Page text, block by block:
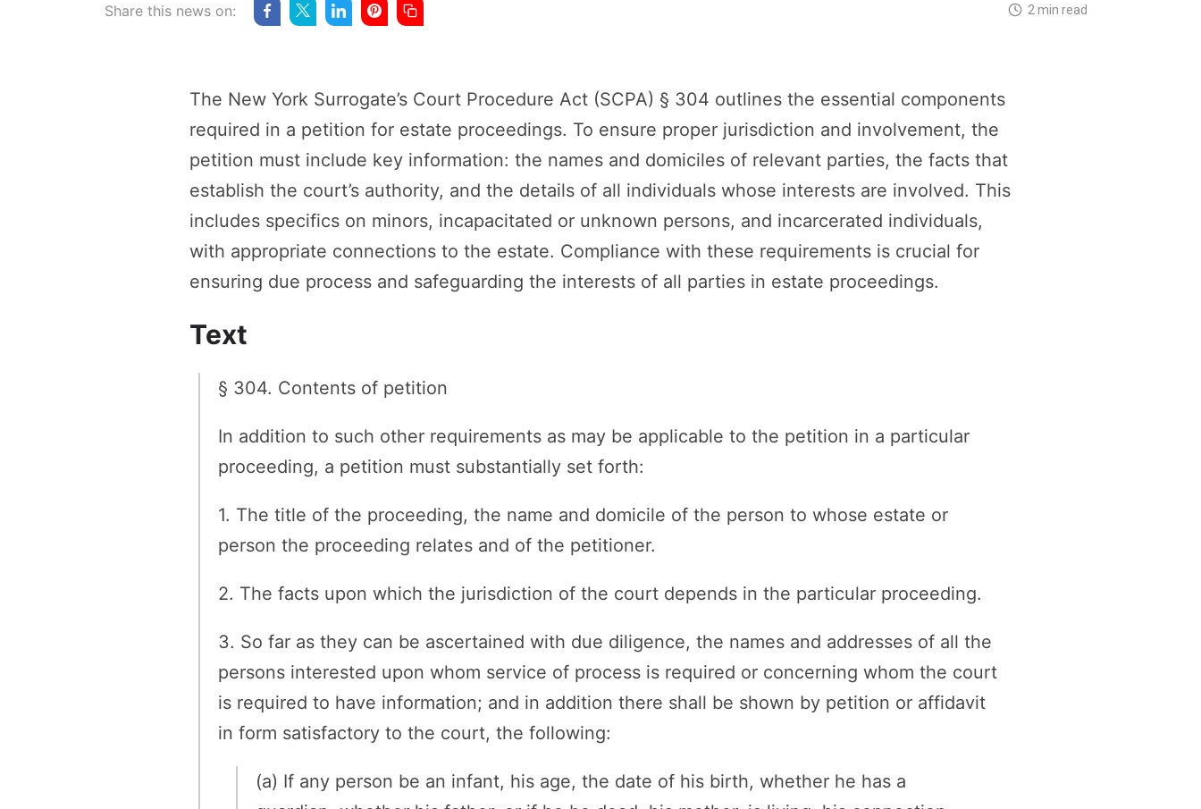
Share this news on: 2 min read
The New York Surrogate’s Court Procedure Act (SCPA) § 304 outlines the essential components
required in a petition for estate proceedings. To ensure proper jurisdiction and involvement, the
petition must include key information: the names and domiciles of relevant parties, the facts that
establish the court’s authority, and the details of all individuals whose interests are involved. This
includes specifics on minors, incapacitated or unknown persons, and incarcerated individuals,
with appropriate connections to the estate. Compliance with these requirements is crucial for
ensuring due process and safeguarding the interests of all parties in estate proceedings.
Text
§ 304. Contents of petition
In addition to such other requirements as may be applicable to the petition in a particular
proceeding, a petition must substantially set forth:
1. The title of the proceeding, the name and domicile of the person to whose estate or
person the proceeding relates and of the petitioner.
2. The facts upon which the jurisdiction of the court depends in the particular proceeding.
3. So far as they can be ascertained with due diligence, the names and addresses of all the
persons interested upon whom service of process is required or concerning whom the court
is required to have information; and in addition there shall be shown by petition or affidavit
in form satisfactory to the court, the following:
(a) If any person be an infant, his age, the date of his birth, whether he has a